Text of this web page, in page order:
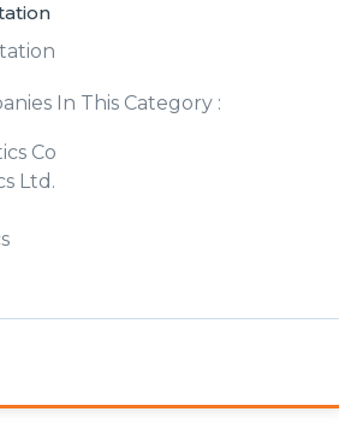
In This Category :
Co
Ltd.